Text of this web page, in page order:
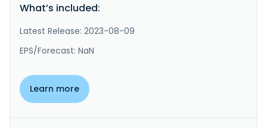
What’s included:
Latest Release: 2023-08-09
EPS/Forecast: NaN
Learn more